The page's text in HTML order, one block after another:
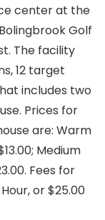
center at the
Golf
The facility
12 target
includes two
Prices for
are: Warm
Medium
Fees for
or $25.00